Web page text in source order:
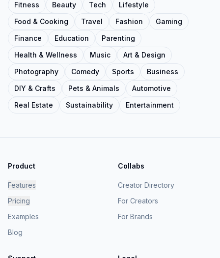
Fitness Beauty Tech
Lifestyle
Food & Cooking
Travel Fashion
Gaming
Finance
Education
Parenting
Health & Wellness
Music
Art & Design
Photography
Comedy Sports
Business
DIY & Crafts
Pets & Animals
Automotive
Real Estate
Sustainability Entertainment
Product
Features
Pricing
Examples
Blog
Collabs
Creator Directory
For Creators
For Brands